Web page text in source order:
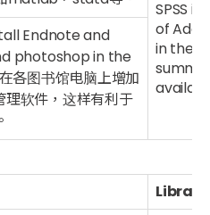
SPSS
of
in the
Endnote and
photoshop in the
各图书馆电脑上增加
软件，这样有利于